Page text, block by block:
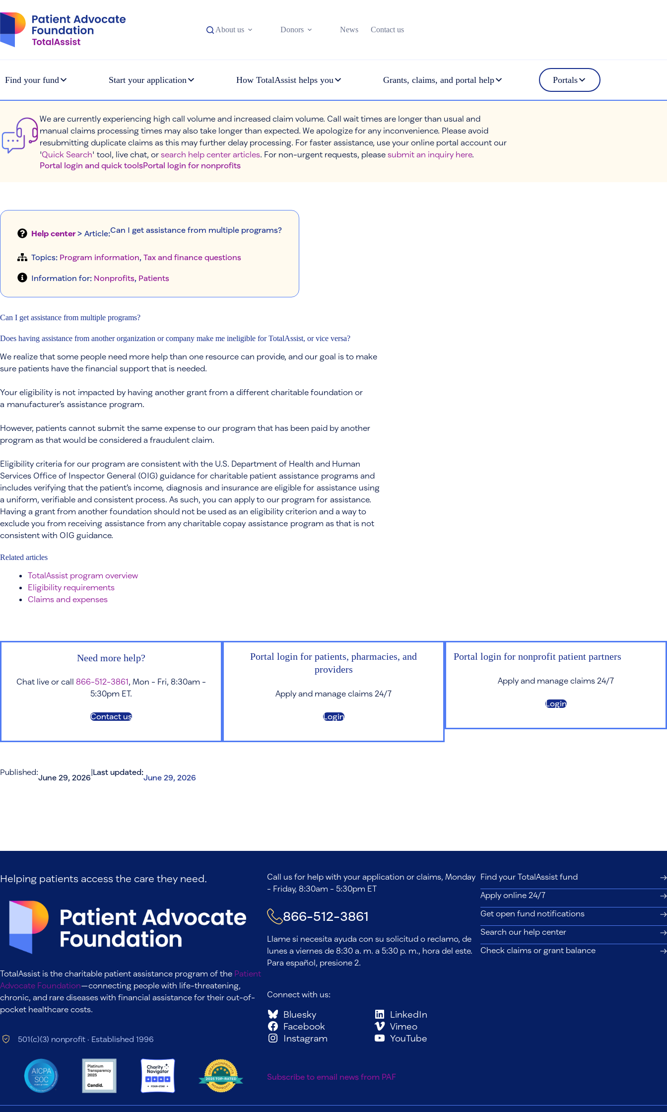
to
content
About us
Donors News Contact us
Find your fund Start your application How TotalAssist helps you Grants, claims, and portal help Portals
We are currently experiencing high call volume and increased claim volume. Call wait times are longer than usual and
manual claims processing times may also take longer than expected. We apologize for any inconvenience. Please avoid
resubmitting duplicate claims as this may further delay processing. For faster assistance, use your online portal account our
'Quick Search' tool, live chat, or search help center articles. For non-urgent requests, please submit an inquiry here.
Portal login and quick toolsPortal login for nonprofits
Help center > Article:Can I get assistance from multiple programs?
Topics: Program information, Tax and finance questions
Information for: Nonprofits Patients
Can I get assistance from multiple programs?
Does having assistance from another organization or company make me ineligible for TotalAssist, or vice versa?
We realize that some people need more help than one resource can provide, and our goal is to make
sure patients have the financial support that is needed.
Your eligibility is not impacted by having another grant from a different charitable foundation or
a manufacturer’s assistance program.
However, patients cannot submit the same expense to our program that has been paid by another
program as that would be considered a fraudulent claim.
Eligibility criteria for our program are consistent with the U.S. Department of Health and Human
Services Office of Inspector General (OIG) guidance for charitable patient assistance programs and
includes verifying that the patient’s income, diagnosis and insurance are eligible for assistance using
a uniform, verifiable and consistent process. As such, you can apply to our program for assistance.
Having a grant from another foundation should not be used as an eligibility criterion and a way to
exclude you from receiving assistance from any charitable copay assistance program as that is not
consistent with OIG guidance.
Related articles
TotalAssist program overview
Eligibility requirements
Claims and expenses
Need more help?
Chat live or call 866-512-3861 , Mon - Fri, 8:30am -
5:30pm ET.
Contact us
Portal login for patients, pharmacies, and
providers
Apply and manage claims 24/7
Login
Portal login for nonprofit patient partners
Apply and manage claims 24/7
Login
Published:
June 29, 2026
|Last updated:
June 29, 2026
Helping patients access the care they need.
TotalAssist is the charitable patient assistance program of the Patient
Advocate Foundation—connecting people with life-threatening,
chronic, and rare diseases with financial assistance for their out-of-
pocket healthcare costs.
501(c)(3) nonprofit · Established 1996
Call us for help with your application or claims, Monday
- Friday, 8:30am - 5:30pm ET
866-512-3861
Llame si necesita ayuda con su solicitud o reclamo, de
lunes a viernes de 8:30 a. m. a 5:30 p. m., hora del este.
Para español, presione 2.
Connect with us:
Bluesky
Facebook
Instagram
LinkedIn
Vimeo
YouTube
Subscribe to email news from PAF
Find your TotalAssist fund
Apply online 24/7
Get open fund notifications
Search our help center
Check claims or grant balance